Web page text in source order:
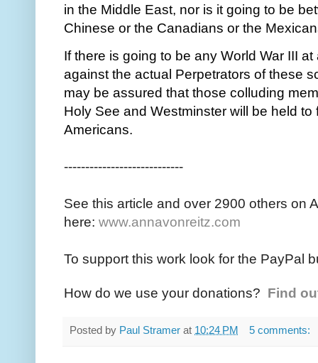
in the Middle East, nor is it going to be
Chinese or the Canadians or the
If there is going to be any World War III
against the actual Perpetrators of these
may be assured that those colluding
Holy See and Westminster will be held
Americans.
----------------------------
See this article and over 2900 others on
here: www.annavonreitz.com
To support this work look for the PayPal
How do we use your donations? Find
Posted by Paul Stramer at 10:24 PM 5 comments: